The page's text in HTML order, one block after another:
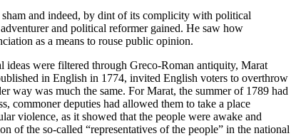
sham and indeed, by dint of its complicity with political
and political reformer gained. He saw how
as a means to rouse public opinion.
were filtered through Greco-Roman antiquity, Marat
in English in 1774, invited English voters to overthrow
way was much the same. For Marat, the summer of 1789 had
commoner deputies had allowed them to take a place
violence, as it showed that the people were awake and
the so-called “representatives of the people” in the national